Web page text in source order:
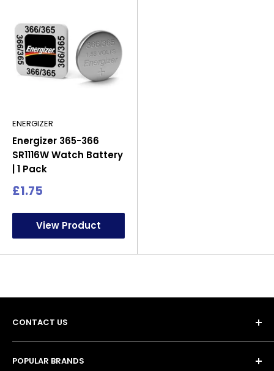
ENERGIZER
Energizer 365-366
SR1116W Watch Battery
| 1 Pack
Sale
£1.75
View Product
CONTACT US
POPULAR BRANDS